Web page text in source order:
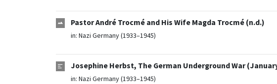
Pastor André Trocmé and His Wife Magda Trocmé (n.d.)
in: Nazi Germany (1933–1945)
Josephine Herbst, The German Underground War
in: Nazi Germany (1933–1945)